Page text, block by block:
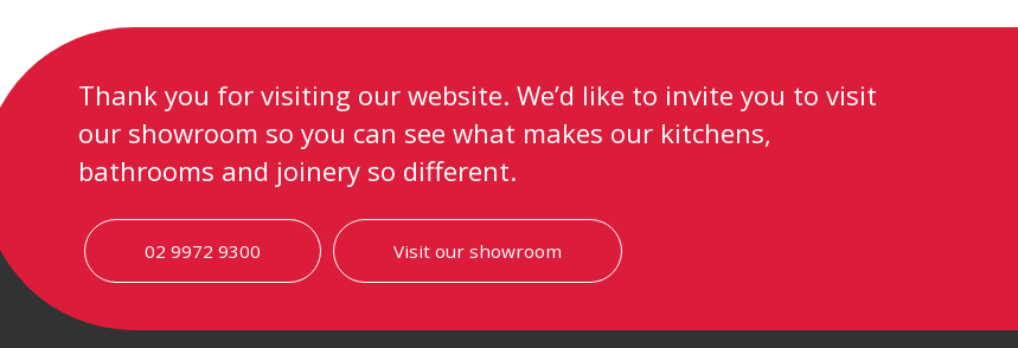
Thank you for visiting our website. We’d like to invite you to visit
our showroom so you can see what makes our kitchens,
bathrooms and joinery so different.
02 9972 9300 Visit our showroom